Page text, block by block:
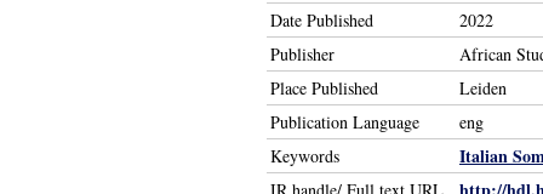
Date Published
2022
Publisher
African
Place Published
Leiden
Publication Language
eng
Keywords
Italian